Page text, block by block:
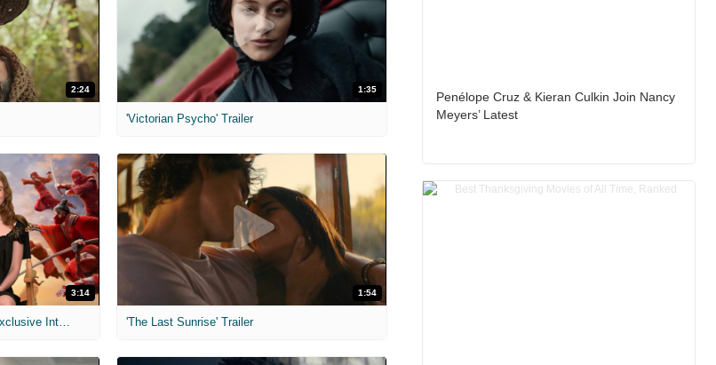
2:24 1:35
'Victorian Psycho' Trailer
3:14 1:54
'The Last Sunrise' Trailer
Penélope Cruz & Kieran Culkin Join Nancy
Meyers’ Latest